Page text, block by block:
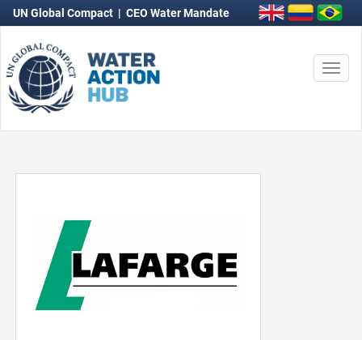
UN Global Compact | CEO Water Mandate